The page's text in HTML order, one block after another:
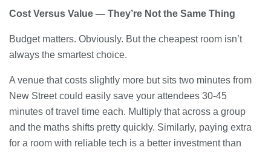
Cost Versus Value — They’re Not the Same Thing
Budget matters. Obviously. But the cheapest room isn’t
always the smartest choice.
A venue that costs slightly more but sits two minutes from
New Street could easily save your attendees 30-45
minutes of travel time each. Multiply that across a group
and the maths shifts pretty quickly. Similarly, paying extra
for a room with reliable tech is a better investment than